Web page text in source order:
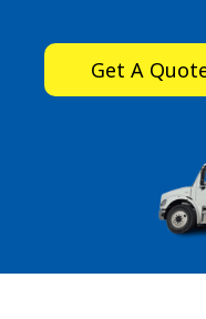
Get A